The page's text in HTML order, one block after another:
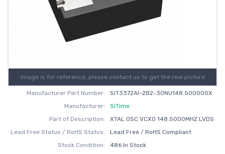
Image is for reference, please contact us to get the real picture
Manufacturer Part Number:
SiT3372AI-2B2-30NU148.500000X
Manufacturer:
SiTime
Part of Description:
XTAL OSC VCXO 148.5000MHZ LVDS
Lead Free Status / RoHS Status:
Lead Free / RoHS Compliant
Stock Condition:
486 In Stock